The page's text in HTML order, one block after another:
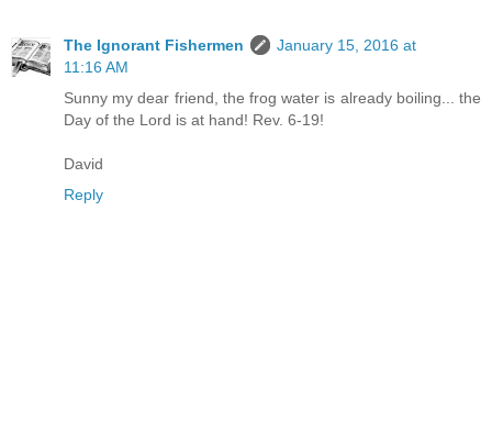
The Ignorant Fishermen
January 15, 2016 at
11:16 AM
Sunny my dear friend, the frog water is already boiling... the
Day of the Lord is at hand! Rev. 6-19!
David
Reply